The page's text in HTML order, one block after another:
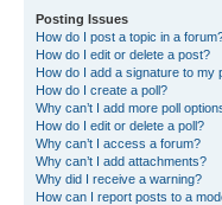
Posting Issues
How do I post a topic in a
How do I edit or delete a post?
How do I add a signature to my
How do I create a poll?
Why can’t I add more poll
How do I edit or delete a poll?
Why can’t I access a forum?
Why can’t I add attachments?
Why did I receive a warning?
How can I report posts to a